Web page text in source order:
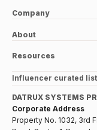
Company
About
Resources
Influencer curated
DATRUX SYSTEMS
Corporate Address
Property No. 1032, 3rd